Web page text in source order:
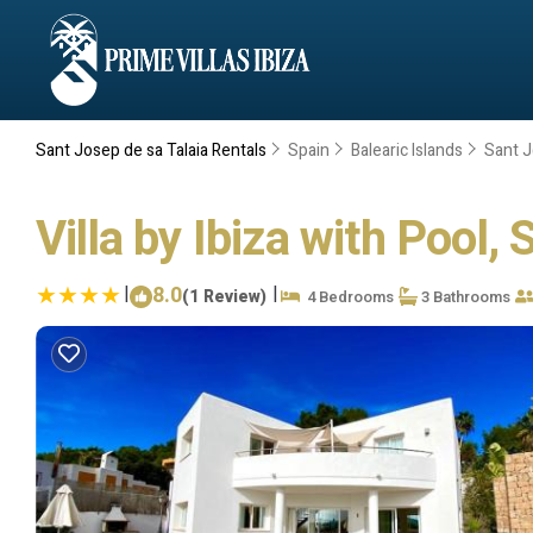
Sant Josep de sa Talaia Rentals Spain Balearic Islands Sant
Villa by Ibiza with Pool,
| 8.0(1 Review) | 4 Bedrooms 3 Bathrooms